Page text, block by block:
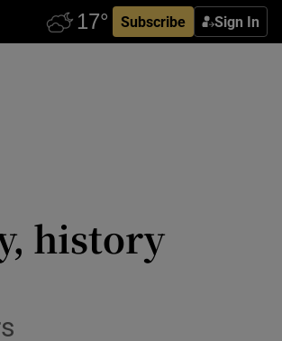
Subscribe Sign In
history